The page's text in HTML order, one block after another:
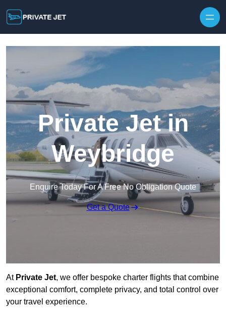
Private Jet in
Weybridge
Enquire Today For A Free No Obligation Quote
Get a Quote
At Private Jet, we offer bespoke charter flights that combine
exceptional comfort, complete privacy, and total control over
your travel experience.